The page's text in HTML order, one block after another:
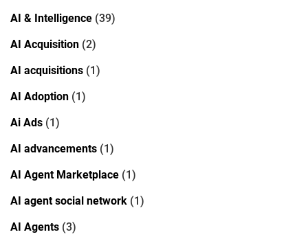
AI & Intelligence (39)
AI Acquisition (2)
AI acquisitions (1)
AI Adoption (1)
Ai Ads (1)
AI advancements (1)
AI Agent Marketplace (1)
AI agent social network (1)
AI Agents (3)